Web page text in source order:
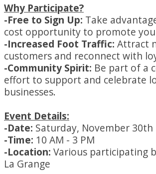
Why Participate?
-Free to Sign Up: Take
cost opportunity to promote
-Increased Foot Traffic: Attract
customers and reconnect with
-Community Spirit: Be part of a
effort to support and celebrate
businesses.
Event Details:
-Date: Saturday, November 30th
-Time: 10 AM - 3 PM
-Location: Various participating
La Grange